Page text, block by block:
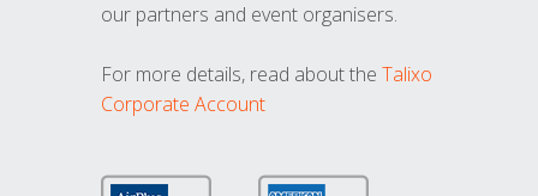
our partners and event organisers.
For more details, read about the Talixo
Corporate Account